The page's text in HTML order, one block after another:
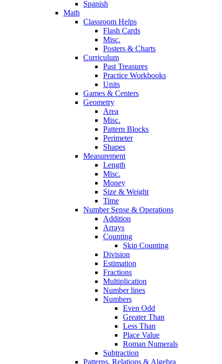
Spanish
Math
Classroom Helps
Flash Cards
Misc.
Posters & Charts
Curriculum
Past Treasures
Practice Workbooks
Units
Games & Centers
Geometry
Area
Misc.
Pattern Blocks
Perimeter
Shapes
Measurement
Length
Misc.
Money
Size & Weight
Time
Number Sense & Operations
Addition
Arrays
Counting
Skip Counting
Division
Estimation
Fractions
Multiplication
Number lines
Numbers
Even Odd
Greater Than
Less Than
Place Value
Roman Numerals
Subtraction
Patterns, Relations & Algebra